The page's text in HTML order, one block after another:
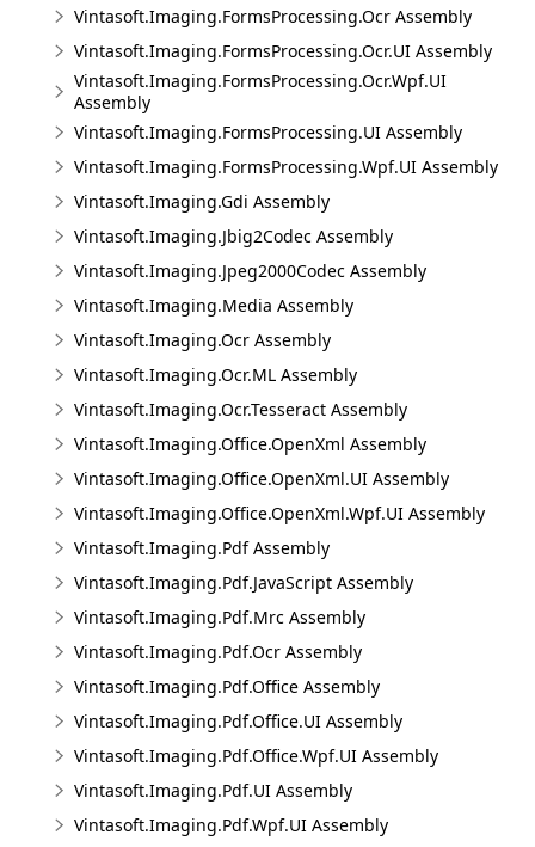
Vintasoft.Imaging.FormsProcessing.Ocr Assembly
Vintasoft.Imaging.FormsProcessing.Ocr.UI Assembly
Vintasoft.Imaging.FormsProcessing.Ocr.Wpf.UI
Assembly
Vintasoft.Imaging.FormsProcessing.UI Assembly
Vintasoft.Imaging.FormsProcessing.Wpf.UI Assembly
Vintasoft.Imaging.Gdi Assembly
Vintasoft.Imaging.Jbig2Codec Assembly
Vintasoft.Imaging.Jpeg2000Codec Assembly
Vintasoft.Imaging.Media Assembly
Vintasoft.Imaging.Ocr Assembly
Vintasoft.Imaging.Ocr.ML Assembly
Vintasoft.Imaging.Ocr.Tesseract Assembly
Vintasoft.Imaging.Office.OpenXml Assembly
Vintasoft.Imaging.Office.OpenXml.UI Assembly
Vintasoft.Imaging.Office.OpenXml.Wpf.UI Assembly
Vintasoft.Imaging.Pdf Assembly
Vintasoft.Imaging.Pdf.JavaScript Assembly
Vintasoft.Imaging.Pdf.Mrc Assembly
Vintasoft.Imaging.Pdf.Ocr Assembly
Vintasoft.Imaging.Pdf.Office Assembly
Vintasoft.Imaging.Pdf.Office.UI Assembly
Vintasoft.Imaging.Pdf.Office.Wpf.UI Assembly
Vintasoft.Imaging.Pdf.UI Assembly
Vintasoft.Imaging.Pdf.Wpf.UI Assembly